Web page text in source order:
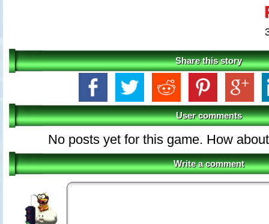
Share this story
User comments
No posts yet for this game. How
Write a comment